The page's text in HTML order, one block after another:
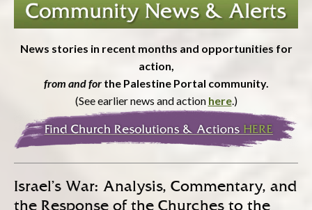
News stories in recent months and opportunities for
action,
from and forthe Palestine Portal community.
(See earlier news and action here.)
Israel’s War: Analysis, Commentary, and
the Response of the Churches to the